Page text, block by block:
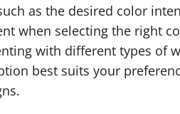
as the desired color
when selecting the right
with different types of
best suits your